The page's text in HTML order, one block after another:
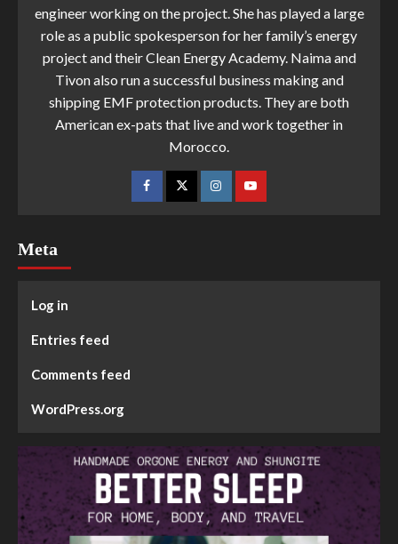
engineer working on the project. She has played a large
role as a public spokesperson for her family’s energy
project and their Clean Energy Academy. Naima and
Tivon also run a successful business making and
shipping EMF protection products. They are both
American ex-pats that live and work together in
Morocco.
Meta
Log in
Entries feed
Comments feed
WordPress.org